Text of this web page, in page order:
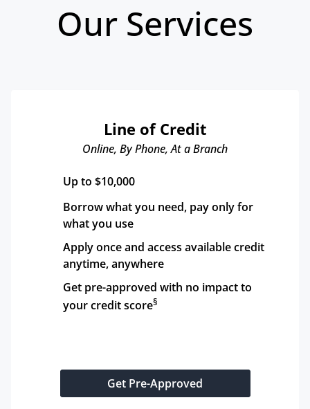
Our Services
Line of Credit
Online, By Phone, At a Branch
Up to $10,000
Borrow what you need, pay only for
what you use
Apply once and access available credit
anytime, anywhere
Get pre-approved with no impact to
your credit score§
Get Pre-Approved